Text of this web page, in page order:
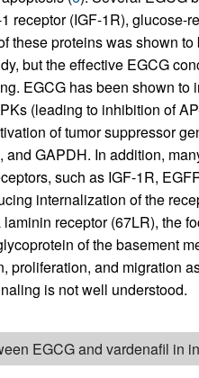
receptor (IGF-1R), glucose-
these proteins was shown
but the effective EGCG
EGCG has been shown
(leading to inhibition of
of tumor suppressor
GAPDH. In addition,
such as IGF-1R,
internalization of the
receptor (67LR), the
of the basement
proliferation, and migration
is not well understood.
EGCG and vardenafil in